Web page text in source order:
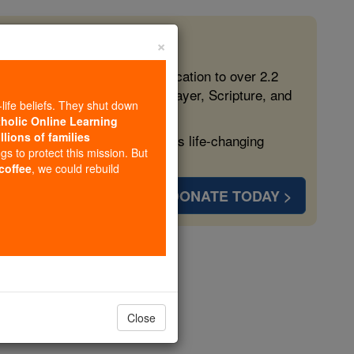
free, faithful Catholic education to over 2.2
form souls with truth, prayer, Scripture, and
more families and keep this life-changing
DONATE TODAY >
9
×
beliefs. They shut down
Online Learning
of families
to protect this mission. But
, we could rebuild
Close